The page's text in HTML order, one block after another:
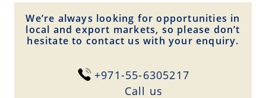
We’re always looking for opportunities in
local and export markets, so please don’t
hesitate to contact us with your enquiry.
+971-55-6305217
Сall us